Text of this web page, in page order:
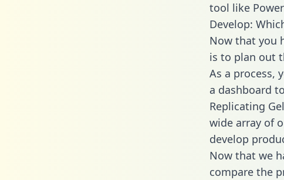
tool like
Develop:
Now that you
is to plan out
As a process,
a dashboard
Replicating
wide array of
develop
Now that we
compare the